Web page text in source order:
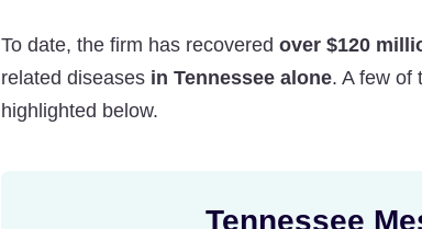
To date, the firm has recoveredover $120
related diseases in Tennessee alone. A few of
highlighted below.
Tennessee